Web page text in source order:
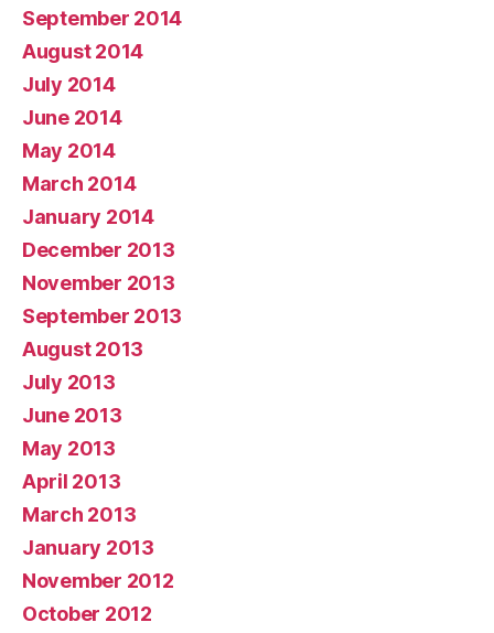
September 2014
August 2014
July 2014
June 2014
May 2014
March 2014
January 2014
December 2013
November 2013
September 2013
August 2013
July 2013
June 2013
May 2013
April 2013
March 2013
January 2013
November 2012
October 2012